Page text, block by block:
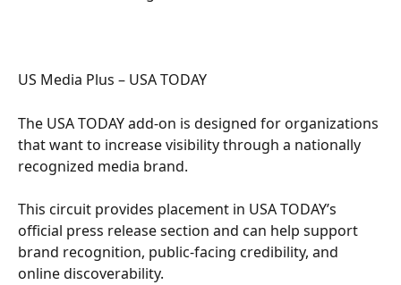
US Media Plus – USA TODAY
The USA TODAY add-on is designed for organizations
that want to increase visibility through a nationally
recognized media brand.
This circuit provides placement in USA TODAY’s
official press release section and can help support
brand recognition, public-facing credibility, and
online discoverability.